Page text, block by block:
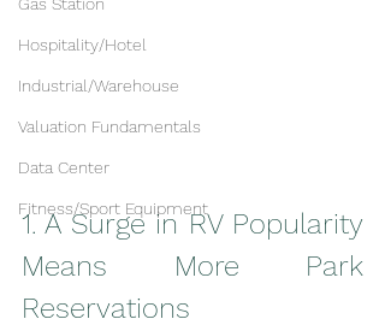
Hospitality/Hotel
Industrial/Warehouse
Valuation Fundamentals
Data Center
Fitness/Sport Equipment
1. A Surge in RV Popularity
Means More Park
Reservations